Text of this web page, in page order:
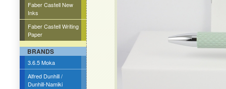
Faber Castell New
Inks
Faber Castell Writing
Paper
BRANDS
3.6.5 Moka
Alfred Dunhill /
Dunhill-Namiki